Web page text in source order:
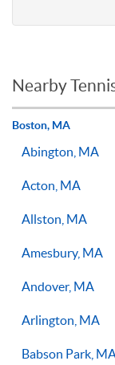
Nearby
Boston, MA
Abington, MA
Acton, MA
Allston, MA
Amesbury, MA
Andover, MA
Arlington, MA
Babson Park,